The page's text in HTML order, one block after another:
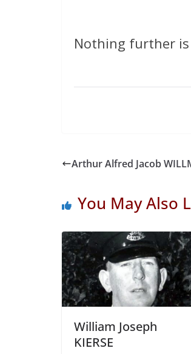
Nothing further
Arthur Alfred Jacob
You May Also
William Joseph
KIERSE